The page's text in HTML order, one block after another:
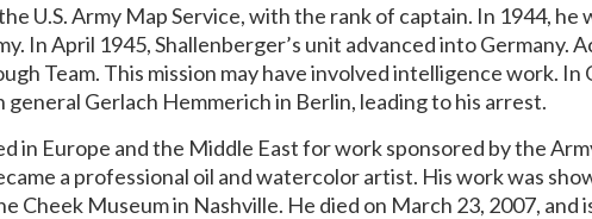
U.S. Army Map Service, with the rank of captain. In 1944, he
In April 1945, Shallenberger’s unit advanced into
Team. This mission may have involved intelligence work.
Gerlach Hemmerich in Berlin, leading to his arrest.
in Europe and the Middle East for work sponsored by the
a professional oil and watercolor artist. His work was
Cheek Museum in Nashville. He died on March 23, 2007, and